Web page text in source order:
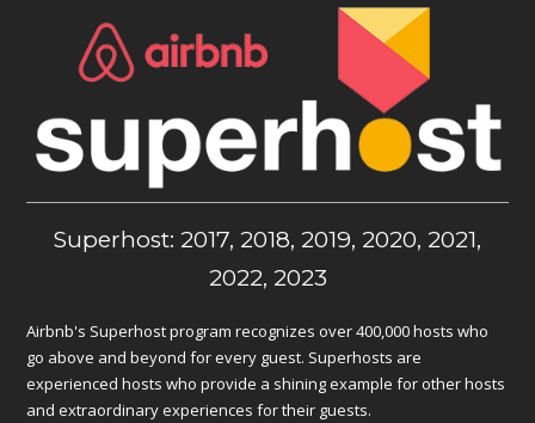
Superhost: 2017, 2018, 2019, 2020, 2021,
2022, 2023
Airbnb's Superhost program recognizes over 400,000 hosts who
go above and beyond for every guest. Superhosts are
experienced hosts who provide a shining example for other hosts
and extraordinary experiences for their guests.